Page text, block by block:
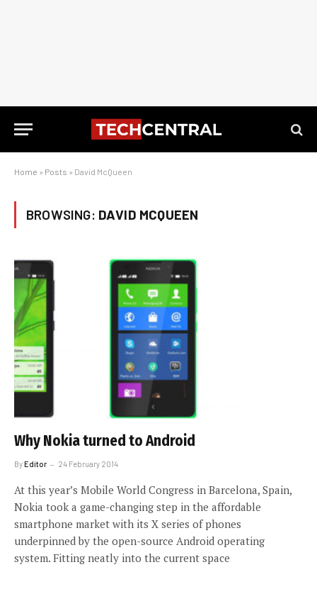
Home » Posts » David McQueen
BROWSING: DAVID MCQUEEN
Why Nokia turned to Android
ByEditor 24 February 2014
At this year’s Mobile World Congress in Barcelona, Spain,
Nokia took a game-changing step in the affordable
smartphone market with its X series of phones
underpinned by the open-source Android operating
system. Fitting neatly into the current space